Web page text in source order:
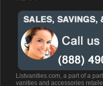
Listvanities.com, a part of a
vanities and accessories